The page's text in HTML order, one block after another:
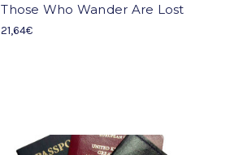
Those Who Wander Are Lost
21,64€